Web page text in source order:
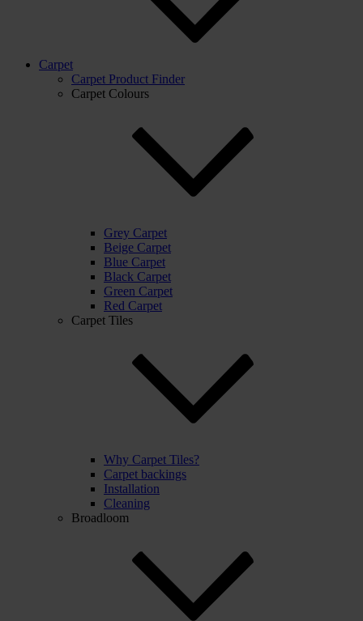
Carpet
Carpet Product Finder
Carpet Colours
Grey Carpet
Beige Carpet
Blue Carpet
Black Carpet
Green Carpet
Red Carpet
Carpet Tiles
Why Carpet Tiles?
Carpet backings
Installation
Cleaning
Broadloom